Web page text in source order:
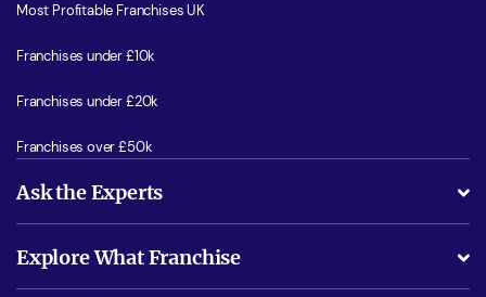
Most Profitable Franchises UK
Franchises under £10k
Franchises under £20k
Franchises over £50k
Ask the Experts
Is success guarenteed if I invest?
Explore What Franchise